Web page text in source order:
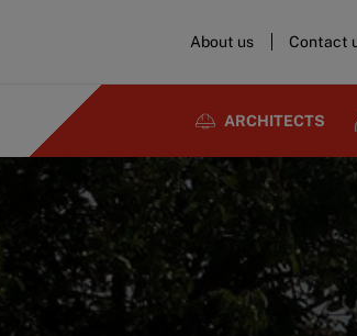
About us Contact
ARCHITECTS